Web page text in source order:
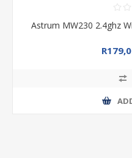
Astrum MW230 2.4ghz